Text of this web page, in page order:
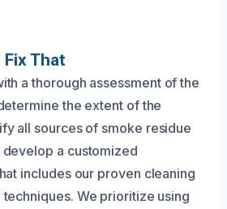
Fix That
a thorough assessment of the
the extent of the
all sources of smoke residue
develop a customized
includes our proven cleaning
We prioritize using